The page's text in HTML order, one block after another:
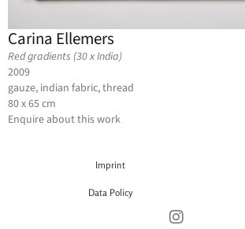
Carina Ellemers
Red gradients (30 x India)
2009
gauze, indian fabric, thread
80 x 65 cm
Enquire about this work
Imprint
Data Policy